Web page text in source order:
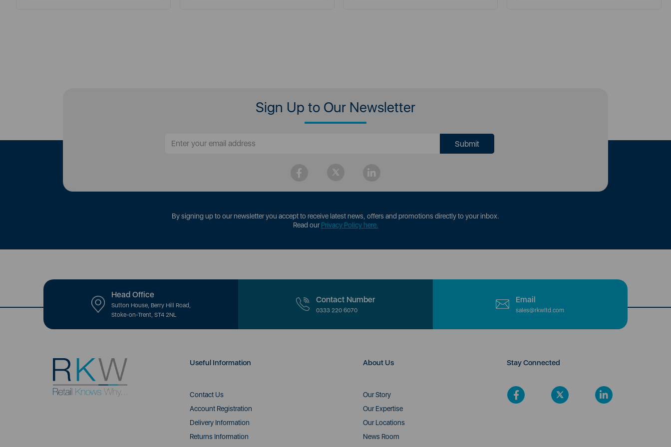
Sign Up to Our Newsletter
By signing up to our newsletter you accept to receive latest news, offers and promotions directly to your inbox.
Read ourPrivacy Policy here.
Head Office
Sutton House, Berry Hill Road,
Stoke-on-Trent, ST4 2NL
Contact Number
0333 220 6070
Email
sales@rkwltd.com
Useful Information
Contact Us
Account Registration
Delivery Information
Returns Information
About Us
Our Story
Our Expertise
Our Locations
News Room
Stay Connected